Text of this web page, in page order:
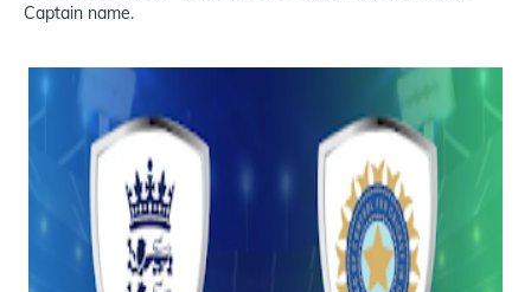
Captain name.